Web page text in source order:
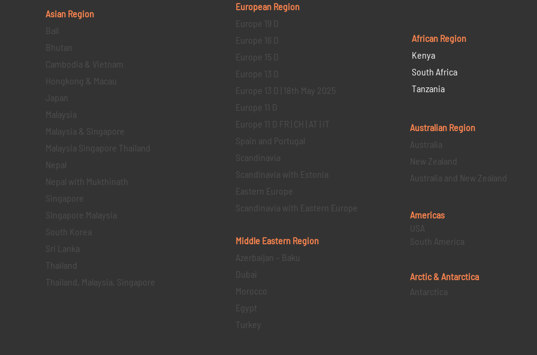
Asian Region
Bali
Bhutan
Cambodia & Vietnam
Hongkong & Macau
Japan
Malaysia
Malaysia & Singapore
Malaysia Singapore Thailand
Nepal
Nepal with Mukthinath
Singapore
Singapore Malaysia
South Korea
Sri Lanka
Thailand
Thailand, Malaysia, Singapore
European Region
Europe 19 D
Europe 16 D
Europe 15 D
Europe 13 D
Europe 13 D | 18th May 2025
Europe 11 D
Europe 11 D FR | CH | AT | IT
Spain and Portugal
Scandinavia
Scandinavia with Estonia
Eastern Europe
Scandinavia with Eastern Europe
Middle Eastern Region
Azerbaijan – Baku
Dubai
Morocco
Egypt
Turkey
African Region
Kenya
South Africa
Tanzania
Australian Region
Australia
New Zealand
Australia and New Zealand
Americas
USA
South America
Arctic & Antarctica
Antarctica